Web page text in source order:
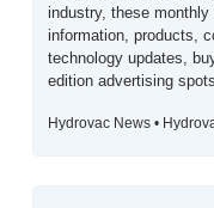
industry, these
information, products,
technology updates,
edition advertising
Hydrovac News •